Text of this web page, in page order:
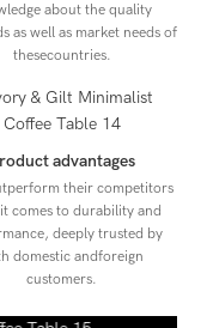
about the quality
as well as market needs of
thesecountries.
advantages
their competitors
comes to durability and
deeply trusted by
domestic andforeign
customers.